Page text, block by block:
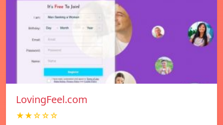
LovingFeel.com
★★☆☆☆